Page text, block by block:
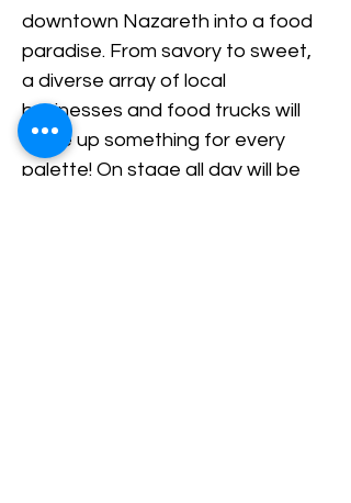
downtown Nazareth into a food
paradise. From savory to sweet,
a diverse array of local
businesses and food trucks will
serve up something for every
palette! On stage all day will be